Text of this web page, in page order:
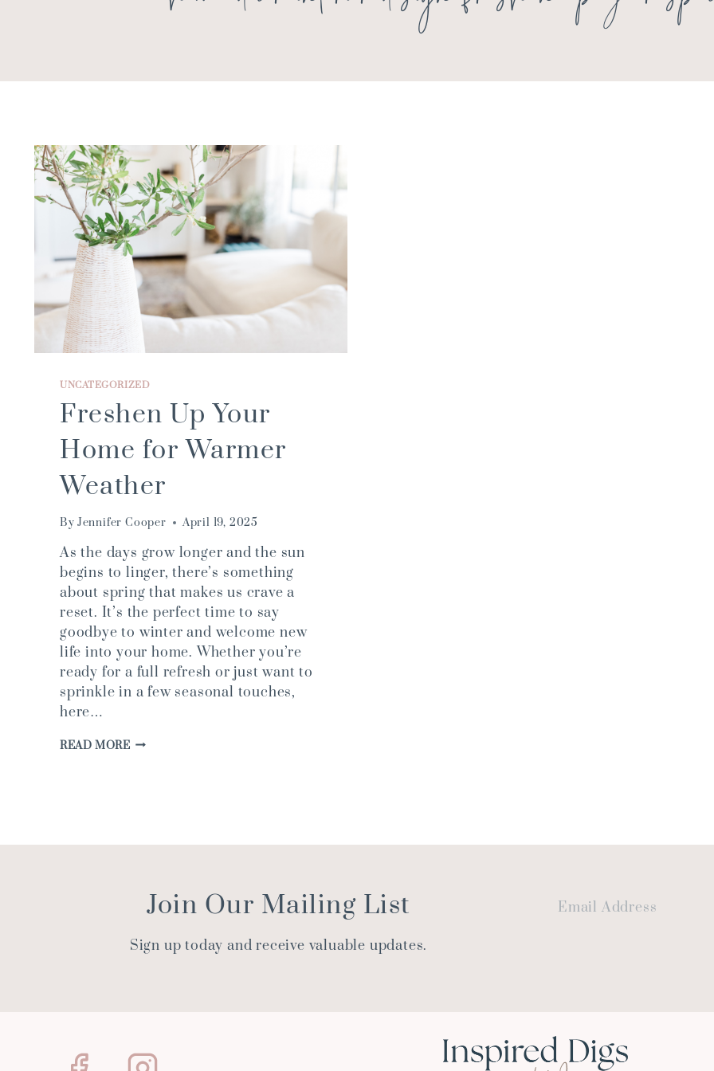
UNCATEGORIZED
Freshen Up Your
Home for Warmer
Weather
By Jennifer Cooper April 19, 2025
As the days grow longer and the sun
begins to linger, there’s something
about spring that makes us crave a
reset. It’s the perfect time to say
goodbye to winter and welcome new
life into your home. Whether you’re
ready for a full refresh or just want to
sprinkle in a few seasonal touches,
here…
READ MOREFRESHEN
Join Our Mailing List
Sign up today and receive valuable updates.